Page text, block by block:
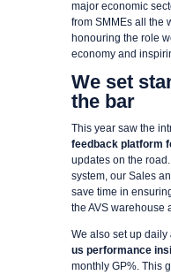
major economic
from SMMEs all the
honouring the role
economy and
We set
the bar
This year saw the
feedback platform
updates on the
system, our Sales
save time in
the AVS warehouse
We also set up daily
us performance
monthly GP%. This